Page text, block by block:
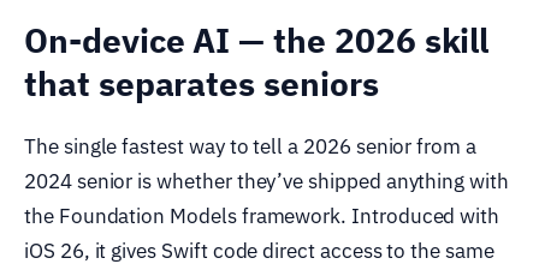
On-device AI — the 2026 skill
that separates seniors
The single fastest way to tell a 2026 senior from a
2024 senior is whether they’ve shipped anything with
the Foundation Models framework. Introduced with
iOS 26, it gives Swift code direct access to the same